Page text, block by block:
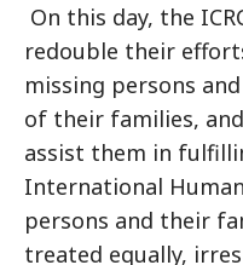
On this day, the
redouble their
missing persons
of their families,
assist them in
International
persons and their
treated equally,